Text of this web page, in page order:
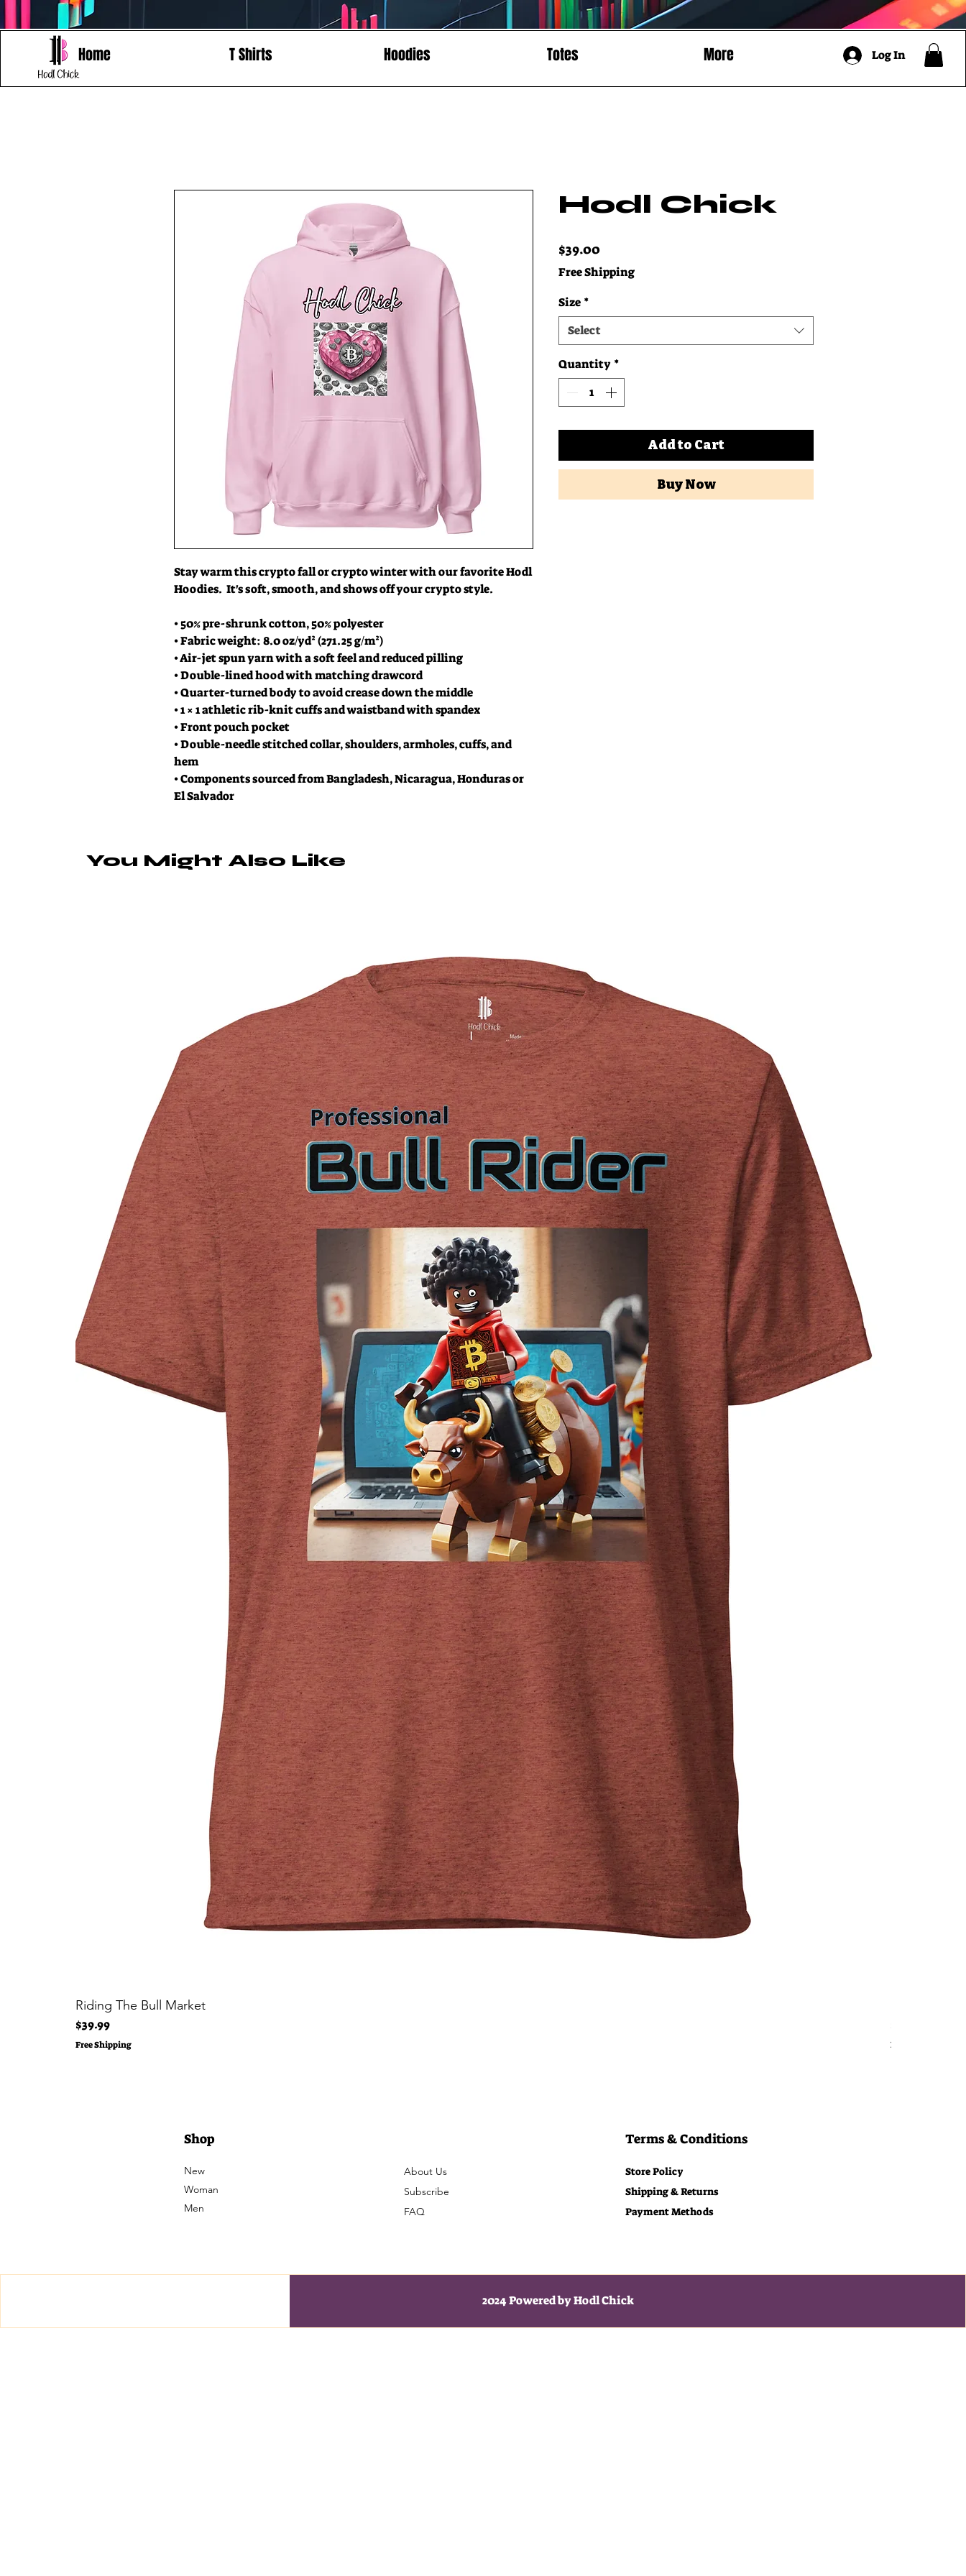
Home T Shirts Hoodies Totes More Log In
Stay warm this crypto fall or crypto winter with our favorite Hodl
Hoodies.  It's soft, smooth, and shows off your crypto style.
• 50% pre-shrunk cotton, 50% polyester
• Fabric weight: 8.0 oz/yd² (271.25 g/m²)
• Air-jet spun yarn with a soft feel and reduced pilling
• Double-lined hood with matching drawcord
• Quarter-turned body to avoid crease down the middle
• 1 × 1 athletic rib-knit cuffs and waistband with spandex
• Front pouch pocket
• Double-needle stitched collar, shoulders, armholes, cuffs, and
hem
• Components sourced from Bangladesh, Nicaragua, Honduras or
El Salvador
Hodl Chick
$39.00Price
Free Shipping
Size *
Select
Quantity *
Add to Cart
Buy Now
You Might Also Like
Riding The Bull Market
Price
$39.99
Free Shipping Free Shipping
Shop
New
Woman
Men
About Us
Subscribe
FAQ
Terms & Conditions
Store Policy
Shipping & Returns
Payment Methods
2024 Powered by Hodl Chick